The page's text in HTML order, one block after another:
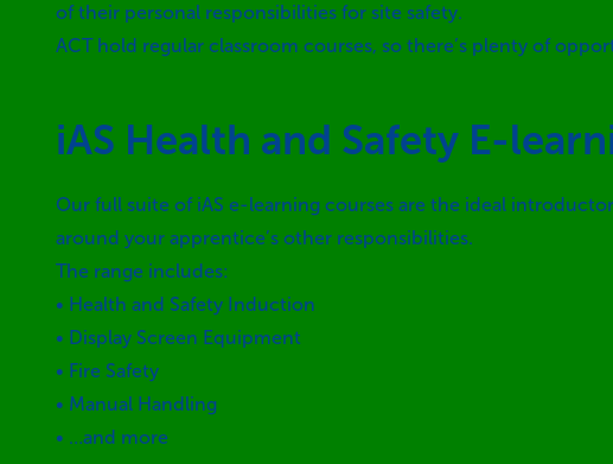
of their personal responsibilities for site safety.
ACT hold regular classroom courses, so there’s plenty of
iAS Health and Safety E-
Our full suite of iAS e-learning courses are the ideal
around your apprentice’s other responsibilities.
The range includes:
• Health and Safety Induction
• Display Screen Equipment
• Fire Safety
• Manual Handling
• …and more